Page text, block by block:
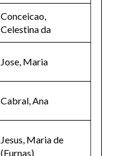
Conceicao,
Celestina da
Jose, Maria
Cabral, Ana
Jesus, Maria de
(Furnas)